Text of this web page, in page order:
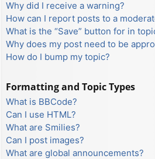
Why did I receive a warning?
How can I report posts to a
What is the “Save” button for in
Why does my post need to be
How do I bump my topic?
Formatting and Topic Types
What is BBCode?
Can I use HTML?
What are Smilies?
Can I post images?
What are global announcements?